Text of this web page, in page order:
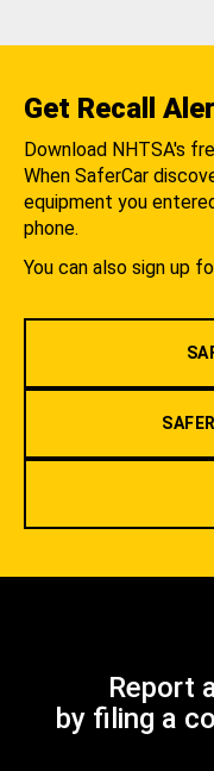
Get Recall
Download NHTSA's
When SaferCar
equipment you
phone.
You can also sign up
Report
by filing a